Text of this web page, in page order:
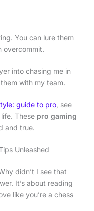
You can lure them
overcommit.
into chasing me in
with my team.
guide to pro, see
These pro gaming
and true.
Unleashed
didn’t I see that
It’s about reading
like you’re a chess